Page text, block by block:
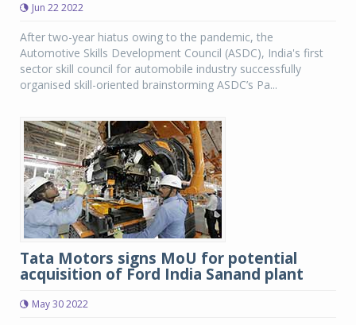
Jun 22 2022
After two-year hiatus owing to the pandemic, the
Automotive Skills Development Council (ASDC), India's first
sector skill council for automobile industry successfully
organised skill-oriented brainstorming ASDC’s Pa...
Tata Motors signs MoU for potential
acquisition of Ford India Sanand plant
May 30 2022